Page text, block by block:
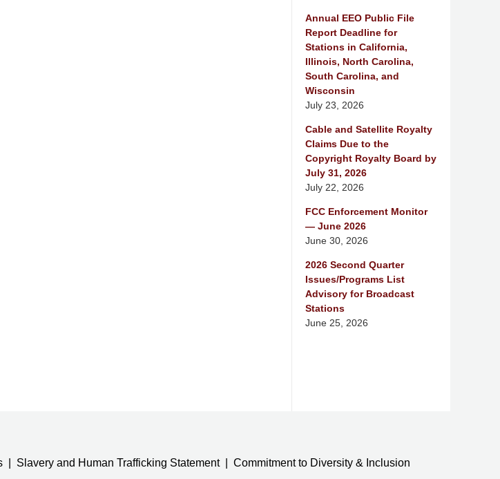
Annual EEO Public File
Report Deadline for
Stations in California,
Illinois, North Carolina,
South Carolina, and
Wisconsin
July 23, 2026
Cable and Satellite Royalty
Claims Due to the
Copyright Royalty Board by
July 31, 2026
July 22, 2026
FCC Enforcement Monitor
— June 2026
June 30, 2026
2026 Second Quarter
Issues/Programs List
Advisory for Broadcast
Stations
June 25, 2026
Slavery and Human Trafficking Statement Commitment to Diversity & Inclusion